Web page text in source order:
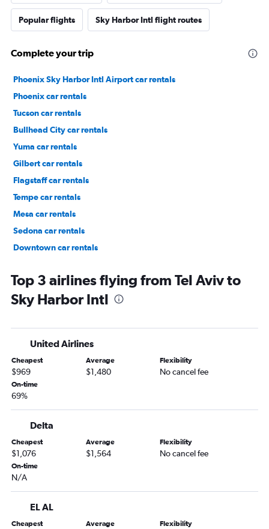
Popular flights Sky Harbor Intl flight routes
Complete your trip
Phoenix Sky Harbor Intl Airport car rentals
Phoenix car rentals
Tucson car rentals
Bullhead City car rentals
Yuma car rentals
Gilbert car rentals
Flagstaff car rentals
Tempe car rentals
Mesa car rentals
Sedona car rentals
Downtown car rentals
Top 3 airlines flying from Tel Aviv to
Sky Harbor Intl
United Airlines
Cheapest
$969
Average
$1,480
Flexibility
No cancel fee
On-time
69%
Delta
Cheapest
$1,076
Average
$1,564
Flexibility
No cancel fee
On-time
N/A
EL AL
Cheapest Average Flexibility